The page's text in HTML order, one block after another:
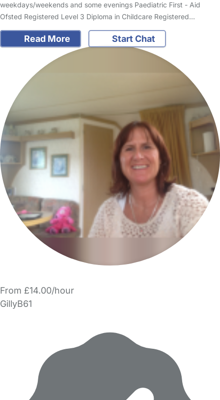
weekdays/weekends and some evenings Paediatric First - Aid
Ofsted Registered Level 3 Diploma in Childcare Registered…
Read More Start Chat
From £14.00/hour
GillyB61